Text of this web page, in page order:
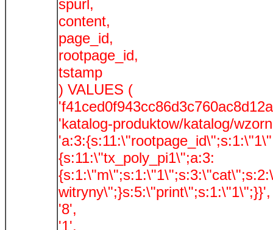
spurl,
content,
page_id,
rootpage_id,
tstamp
) VALUES (
'katalog-produktow/katalog/
{s:11:\"tx_poly_pi1\";a:3:
witryny\";}s:5:\"print\";s:1:\"1\";}}',
'8',
'1',